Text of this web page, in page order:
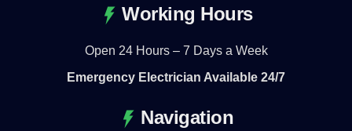
Working Hours
Open 24 Hours – 7 Days a Week
Emergency Electrician Available 24/7
Navigation